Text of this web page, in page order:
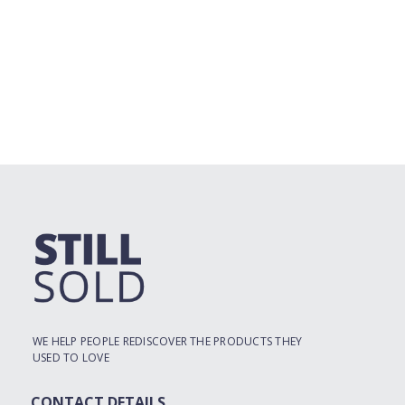
WE HELP PEOPLE REDISCOVER THE PRODUCTS THEY
USED TO LOVE